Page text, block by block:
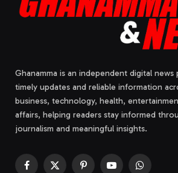
Ghanamma is an independent digital
timely updates and reliable information
business, technology, health,
affairs, helping readers stay informed
journalism and meaningful insights.
Facebook
X
PinterestYouTubeWhatsApp